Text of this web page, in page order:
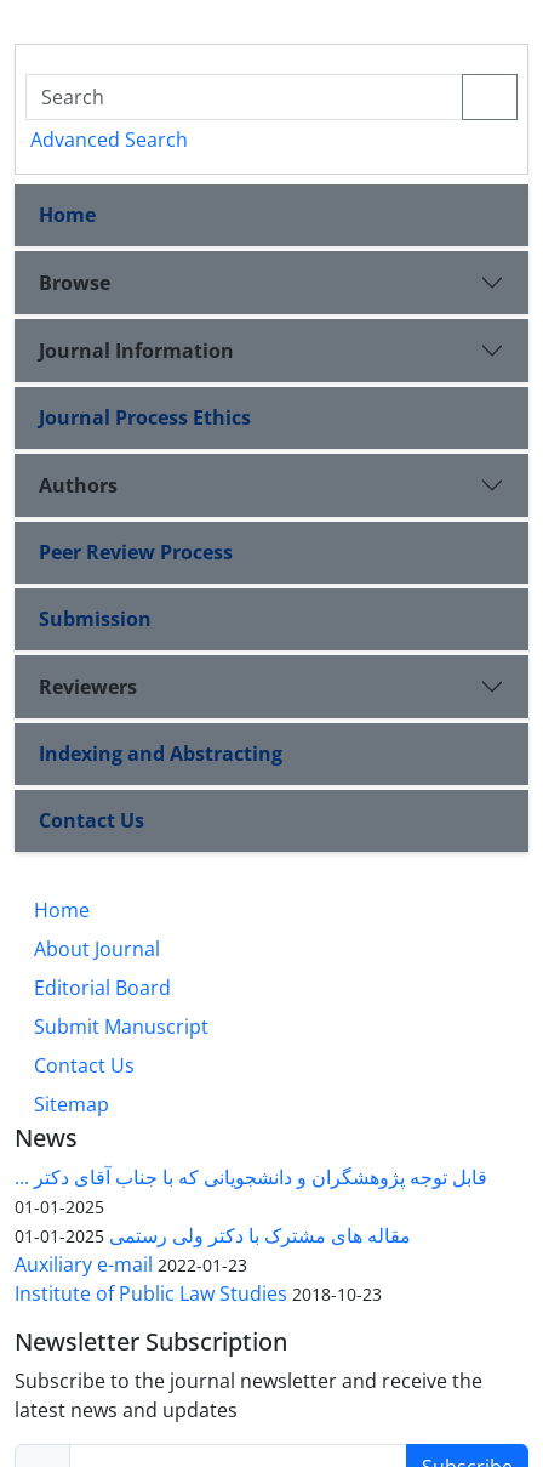
Advanced Search
Home
Browse
Journal Information
Journal Process Ethics
Authors
Peer Review Process
Submission
Reviewers
Indexing and Abstracting
Contact Us
Home
About Journal
Editorial Board
Submit Manuscript
Contact Us
Sitemap
News
قابل توجه پژوهشگران و دانشجویانی که با جناب آقای دکتر ...
2025-01-01
مقاله های مشترک با دکتر ولی رستمی 2025-01-01
Auxiliary e-mail 2022-01-23
Institute of Public Law Studies 2018-10-23
Newsletter Subscription
Subscribe to the journal newsletter and receive the
latest news and updates